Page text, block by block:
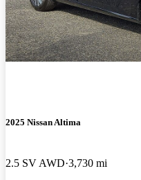
2025 Nissan Altima
2.5 SV AWD 3,730 mi